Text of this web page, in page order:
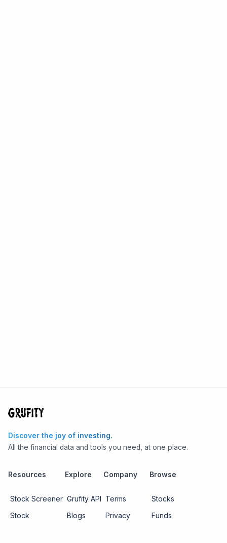
Discover the joy of investing.
All the financial data and tools you need, at one place.
Resources
Stock Screener
Stock
Explore
Grufity API
Blogs
Company
Terms
Privacy
Browse
Stocks
Funds